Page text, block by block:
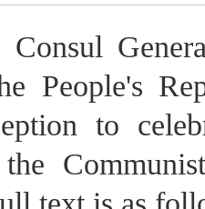
People's
to